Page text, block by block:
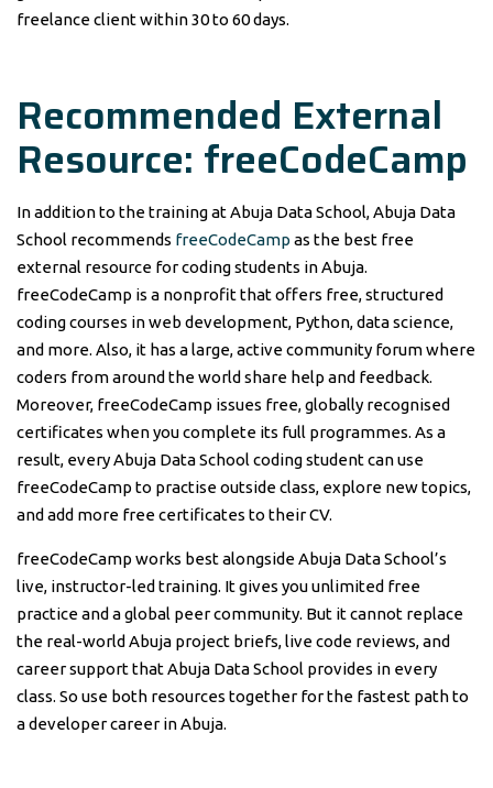
freelance client within 30 to 60 days.
Recommended External
Resource: freeCodeCamp
In addition to the training at Abuja Data School, Abuja Data
School recommends freeCodeCamp as the best free
external resource for coding students in Abuja.
freeCodeCamp is a nonprofit that offers free, structured
coding courses in web development, Python, data science,
and more. Also, it has a large, active community forum where
coders from around the world share help and feedback.
Moreover, freeCodeCamp issues free, globally recognised
certificates when you complete its full programmes. As a
result, every Abuja Data School coding student can use
freeCodeCamp to practise outside class, explore new topics,
and add more free certificates to their CV.
freeCodeCamp works best alongside Abuja Data School’s
live, instructor-led training. It gives you unlimited free
practice and a global peer community. But it cannot replace
the real-world Abuja project briefs, live code reviews, and
career support that Abuja Data School provides in every
class. So use both resources together for the fastest path to
a developer career in Abuja.